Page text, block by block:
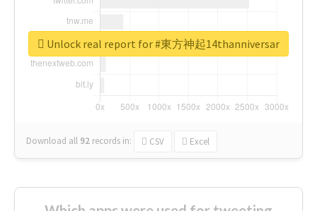
Download all 92 records in: CSV Excel
Unlock real report for #東方神起14thanniversar